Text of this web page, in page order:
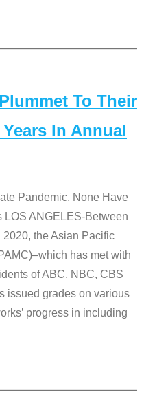
To Their
In Annual
Pandemic, None Have
LOS ANGELES-Between
the Asian Pacific
has met with
of ABC, NBC, CBS
issued grades on various
progress in including